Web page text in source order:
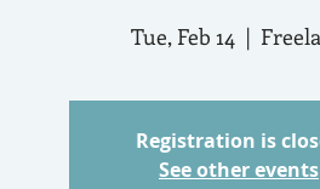
Tue, Feb 14
  |
Registration is
See other events